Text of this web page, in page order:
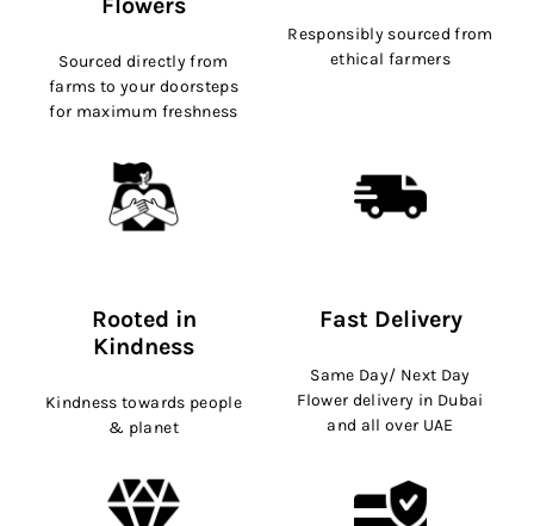
Sourced directly from
farms to your doorsteps
for maximum freshness
Responsibly sourced from
ethical farmers
Rooted in
Kindness
Kindness towards people
& planet
Fast Delivery
Same Day/ Next Day
Flower delivery in Dubai
and all over UAE